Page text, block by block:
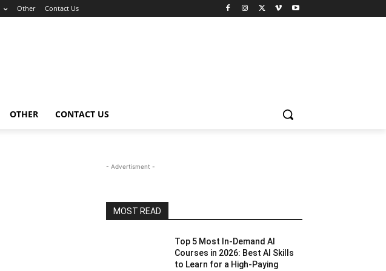
Other Contact Us
OTHER CONTACT US
- Advertisment -
MOST READ
Top 5 Most In-Demand AI
Courses in 2026: Best AI Skills
to Learn for a High-Paying